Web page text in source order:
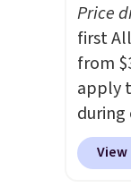
Price
first
from
apply
beats
View